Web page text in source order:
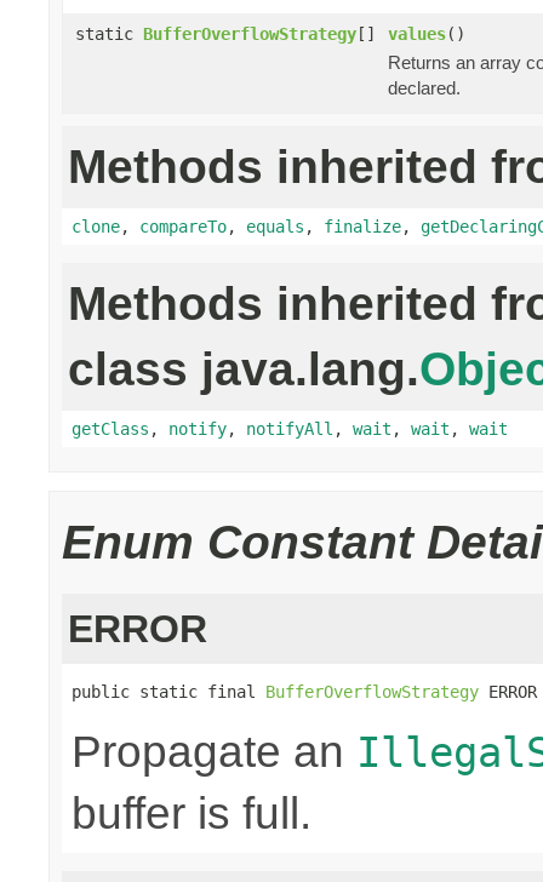
static BufferOverflowStrategy[] values()
Returns an array
declared.
Methods inherited
clone, compareTo, equals , finalize,
Methods inherited
class java.lang.
getClass , notify, notifyAll , wait , wait , wait
Enum Constant
ERROR
public static final BufferOverflowStrategy ERROR
Propagate an
buffer is full.